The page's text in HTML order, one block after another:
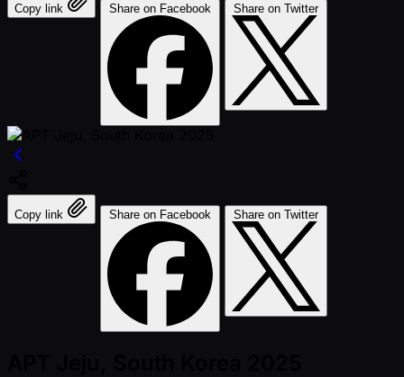
Copy link Share on Facebook Share on Twitter
Copy link Share on Facebook Share on Twitter